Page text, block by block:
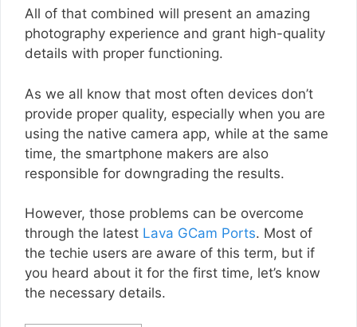
All of that combined will present an amazing
photography experience and grant high-quality
details with proper functioning.
As we all know that most often devices don’t
provide proper quality, especially when you are
using the native camera app, while at the same
time, the smartphone makers are also
responsible for downgrading the results.
However, those problems can be overcome
through the latest Lava GCam Ports. Most of
the techie users are aware of this term, but if
you heard about it for the first time, let’s know
the necessary details.